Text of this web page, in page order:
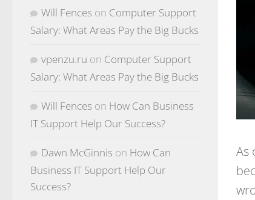
As
Will Fences on Computer Support
Salary: What Areas Pay the Big Bucks
vpenzu.ru on Computer Support
Salary: What Areas Pay the Big Bucks
Will Fences on How Can Business
IT Support Help Our Success?
Dawn McGinnis on How Can
Business IT Support Help Our
Success?